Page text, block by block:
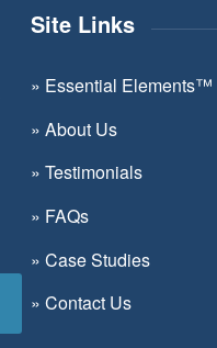
Site Links
» Essential Elements™
» About Us
» Testimonials
» FAQs
» Case Studies
» Contact Us